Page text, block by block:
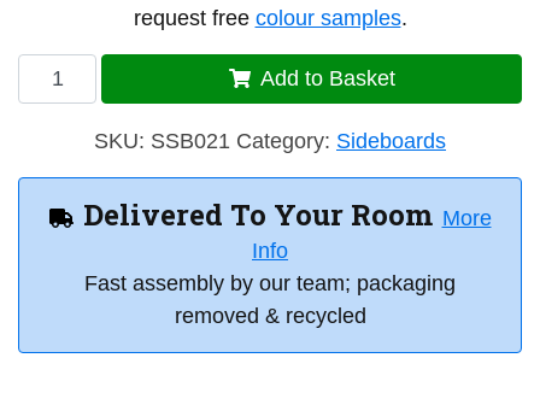
request free colour samples.
Single
Sideboard
Add to Basket
SKU: SSB021 Category: Sideboards
Delivered To Your Room More
Info
Fast assembly by our team; packaging
removed & recycled